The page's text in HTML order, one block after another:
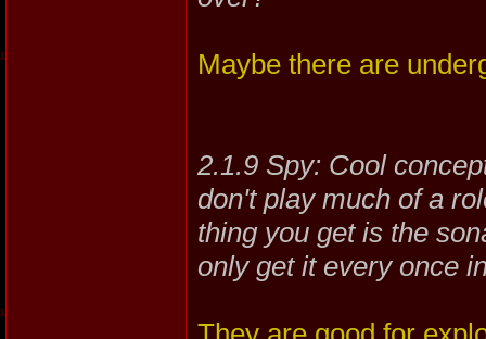
Maybe there are
2.1.9 Spy: Cool
don't play much of a
thing you get is the
only get it every once